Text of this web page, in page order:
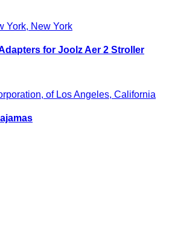
York, New York
for Joolz Aer 2 Stroller
of Los Angeles, California